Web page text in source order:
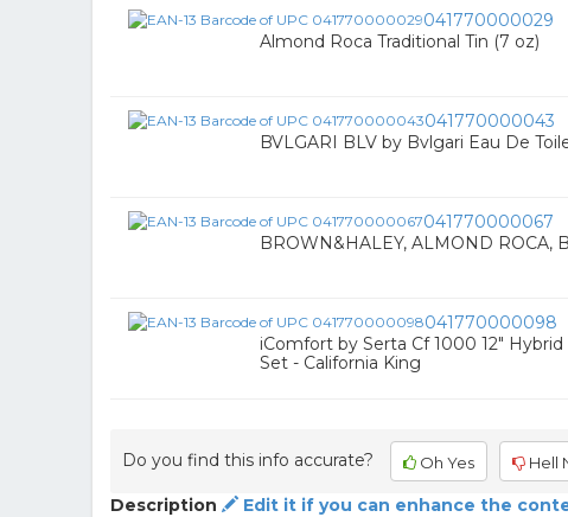
041770000029
Almond Roca Traditional Tin (7 oz)
041770000043
BVLGARI BLV by Bvlgari Eau De
041770000067
BROWN&HALEY, ALMOND ROCA,
041770000098
iComfort by Serta Cf 1000 12"
Set - California King
Do you find this info accurate? Oh Yes Hell
Description
Edit it if you can enhance the